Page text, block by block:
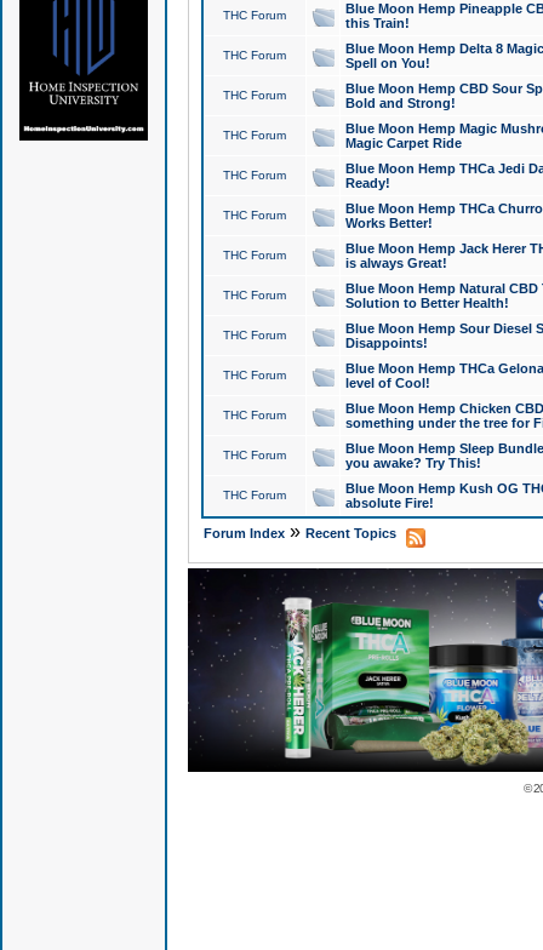
THC Forum
Blue Moon Hemp Pineapple
this Train!
THC Forum
Blue Moon Hemp Delta 8
Spell on You!
THC Forum
Blue Moon Hemp CBD Sour
Bold and Strong!
THC Forum
Blue Moon Hemp Magic
Magic Carpet Ride
THC Forum
Blue Moon Hemp THCa Jedi
Ready!
THC Forum
Blue Moon Hemp THCa
Works Better!
THC Forum
Blue Moon Hemp Jack Herer
is always Great!
THC Forum
Blue Moon Hemp Natural
Solution to Better Health!
THC Forum
Blue Moon Hemp Sour Diesel
Disappoints!
THC Forum
Blue Moon Hemp THCa
level of Cool!
THC Forum
Blue Moon Hemp Chicken
something under the tree for
THC Forum
Blue Moon Hemp Sleep
you awake? Try This!
THC Forum
Blue Moon Hemp Kush OG
absolute Fire!
Forum Index» Recent Topics
©